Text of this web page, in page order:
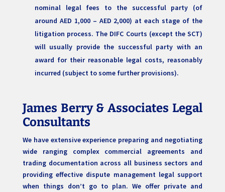
nominal legal fees to the successful party (of
around AED 1,000 – AED 2,000) at each stage of the
litigation process. The DIFC Courts (except the SCT)
will usually provide the successful party with an
award for their reasonable legal costs, reasonably
incurred (subject to some further provisions).
James Berry & Associates Legal
Consultants
We have extensive experience preparing and negotiating
wide ranging complex commercial agreements and
trading documentation across all business sectors and
providing effective dispute management legal support
when things don’t go to plan. We offer private and